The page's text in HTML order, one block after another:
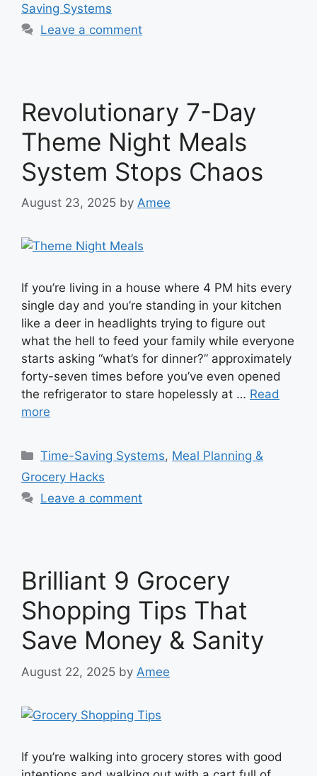
Saving Systems
Leave a comment
Revolutionary 7-Day
Theme Night Meals
System Stops Chaos
August 23, 2025 by Amee
If you’re living in a house where 4 PM hits every
single day and you’re standing in your kitchen
like a deer in headlights trying to figure out
what the hell to feed your family while everyone
starts asking “what’s for dinner?” approximately
forty-seven times before you’ve even opened
the refrigerator to stare hopelessly at … Read
more
Categories
Time-Saving Systems, Meal Planning &
Grocery Hacks
Leave a comment
Brilliant 9 Grocery
Shopping Tips That
Save Money & Sanity
August 22, 2025 by Amee
If you’re walking into grocery stores with good